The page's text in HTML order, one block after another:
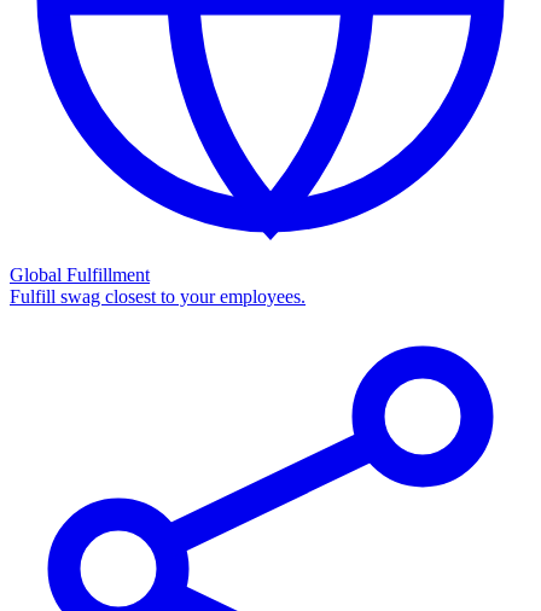
Global Fulfillment
Fulfill swag closest to your employees.